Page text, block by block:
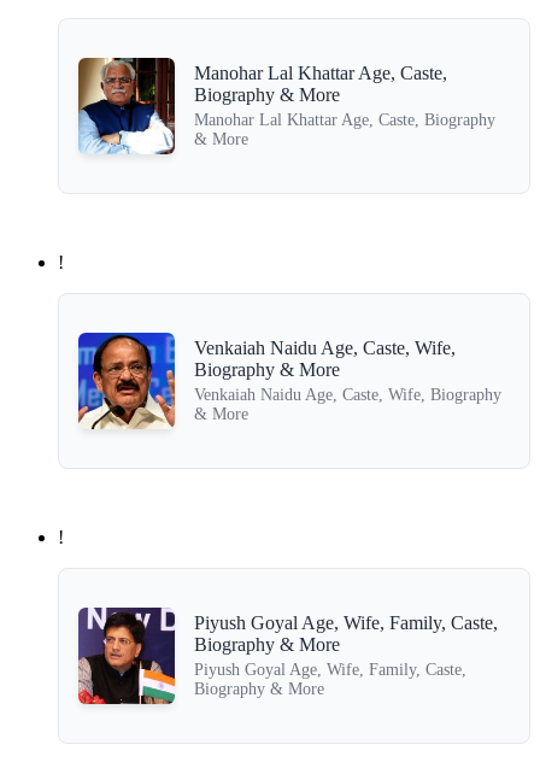
Manohar Lal Khattar Age, Caste,
Biography & More
Manohar Lal Khattar Age, Caste, Biography
& More
!
Venkaiah Naidu Age, Caste, Wife,
Biography & More
Venkaiah Naidu Age, Caste, Wife, Biography
& More
!
Piyush Goyal Age, Wife, Family, Caste,
Biography & More
Piyush Goyal Age, Wife, Family, Caste,
Biography & More